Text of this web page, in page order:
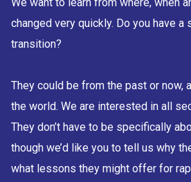
changed very quickly. Do you have a
transition?
They could be from the past or now,
the world. We are interested in all
They don’t have to be specifically
though we’d like you to tell us why
what lessons they might offer for